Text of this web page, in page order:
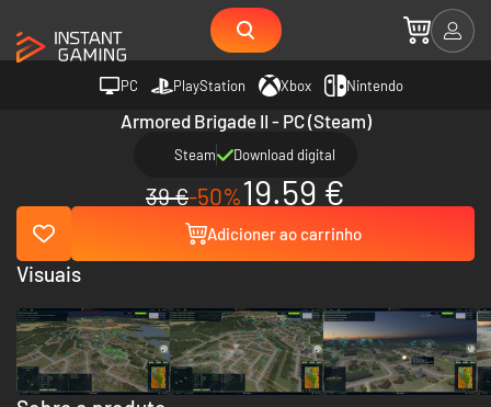
PC PlayStation Xbox Nintendo
Armored Brigade II - PC (Steam)
Steam Download digital
39 €-50%19.59 €
Adicioner ao carrinho
Visuais